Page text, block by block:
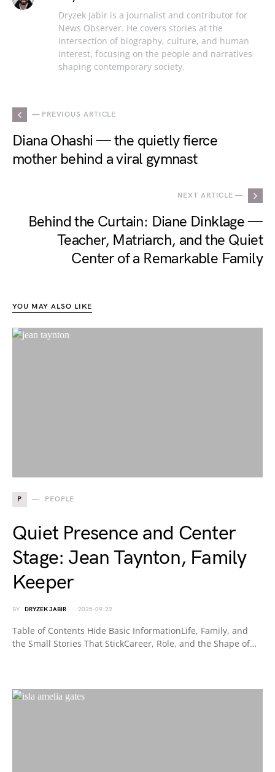
Dryzek Jabir is a journalist and contributor for
News Observer. He covers stories at the
intersection of biography, culture, and human
interest, focusing on the people and narratives
shaping contemporary society.
— PREVIOUS ARTICLE
Diana Ohashi — the quietly fierce
mother behind a viral gymnast
NEXT ARTICLE —
Behind the Curtain: Diane Dinklage —
Teacher, Matriarch, and the Quiet
Center of a Remarkable Family
YOU MAY ALSO LIKE
P PEOPLE
Quiet Presence and Center
Stage: Jean Taynton, Family
Keeper
BY DRYZEK JABIR 2025-09-22
Table of Contents Hide Basic InformationLife, Family, and
the Small Stories That StickCareer, Role, and the Shape of…